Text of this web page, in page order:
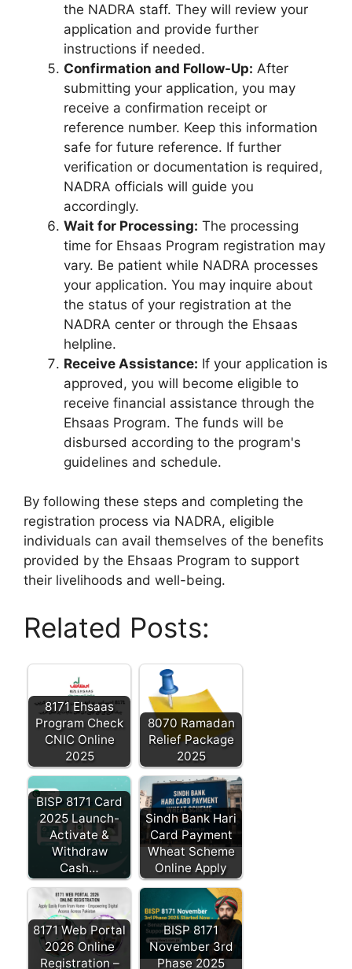
the NADRA staff. They will review your
application and provide further
instructions if needed.
Confirmation and Follow-Up: After
submitting your application, you may
receive a confirmation receipt or
reference number. Keep this information
safe for future reference. If further
verification or documentation is required,
NADRA officials will guide you
accordingly.
Wait for Processing: The processing
time for Ehsaas Program registration may
vary. Be patient while NADRA processes
your application. You may inquire about
the status of your registration at the
NADRA center or through the Ehsaas
helpline.
Receive Assistance: If your application is
approved, you will become eligible to
receive financial assistance through the
Ehsaas Program. The funds will be
disbursed according to the program's
guidelines and schedule.
By following these steps and completing the
registration process via NADRA, eligible
individuals can avail themselves of the benefits
provided by the Ehsaas Program to support
their livelihoods and well-being.
Related Posts:
8171 Ehsaas
Program Check
CNIC Online
2025
8070 Ramadan
Relief Package
2025
BISP 8171 Card
2025 Launch-
Activate &
Withdraw
Cash…
Sindh Bank Hari
Card Payment
Wheat Scheme
Online Apply
8171 Web Portal
2026 Online
Registration –
BISP 8171
November 3rd
Phase 2025